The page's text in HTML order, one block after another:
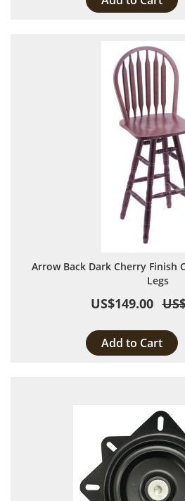
Arrow Back Dark Cherry Finish
Legs
US$149.00
Add to Cart